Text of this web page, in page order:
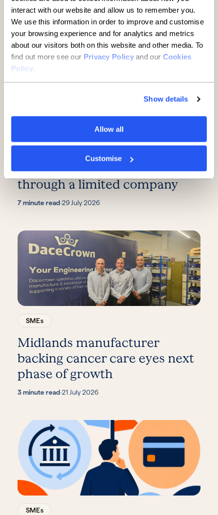
interact with our website and allow us to remember you.
We use this information in order to improve and customise
your browsing experience and for analytics and metrics
about our visitors both on this website and other media. To
find out more see our Privacy Policyand our Cookies
Policy.
Show details
Allow all
Customise
Further reading
SMEs
A guide to buying property
through a limited company
7 minute read·29 July 2026
SMEs
Midlands manufacturer
backing cancer care eyes next
phase of growth
3 minute read·21 July 2026
SMEs